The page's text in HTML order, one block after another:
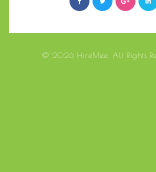
© 2026 HireMee. All Rights